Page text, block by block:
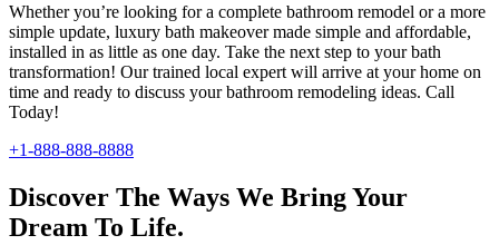
Whether you’re looking for a complete bathroom remodel or a more
simple update, luxury bath makeover made simple and affordable,
installed in as little as one day. Take the next step to your bath
transformation! Our trained local expert will arrive at your home on
time and ready to discuss your bathroom remodeling ideas. Call
Today!
+1-888-888-8888
Discover The Ways We Bring Your
Dream To Life.